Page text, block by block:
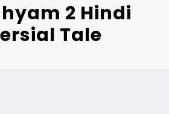
2 Hindi
Tale